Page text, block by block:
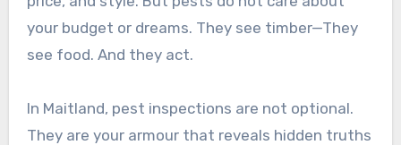
your budget or dreams. They see timber—They
see food. And they act.
In Maitland, pest inspections are not optional.
They are your armour that reveals hidden truths